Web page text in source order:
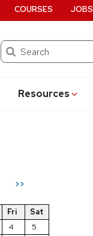
Search
Resources
COURSES JOBS
>>
Fri
Sat
4
5